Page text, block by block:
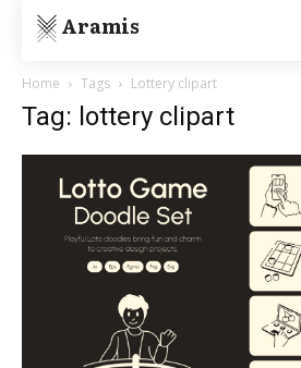
Aramis
Home Tags Lottery clipart
Tag: lottery clipart